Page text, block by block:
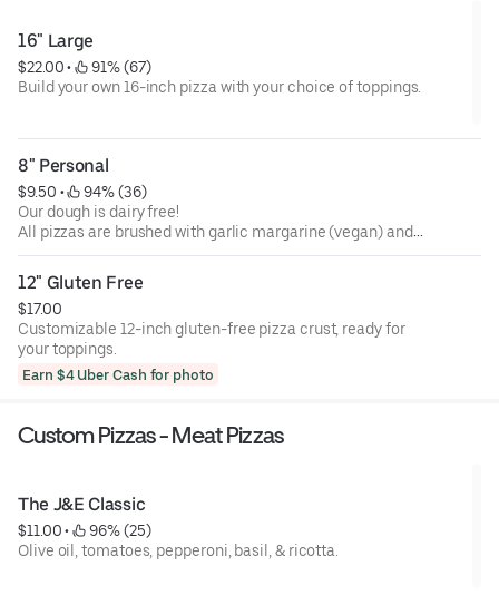
16" Large
$22.00 •
91% (67)
Build your own 16-inch pizza with your choice of toppings.
8" Personal
$9.50 •
94% (36)
Our dough is dairy free!
All pizzas are brushed with garlic margarine (vegan) and
cut into strips.
12" Gluten Free
$17.00
Customizable 12-inch gluten-free pizza crust, ready for
your toppings.
Earn $4 Uber Cash for photo
Custom Pizzas - Meat Pizzas
The J&E Classic
$11.00 •
96% (25)
Olive oil, tomatoes, pepperoni, basil, & ricotta.